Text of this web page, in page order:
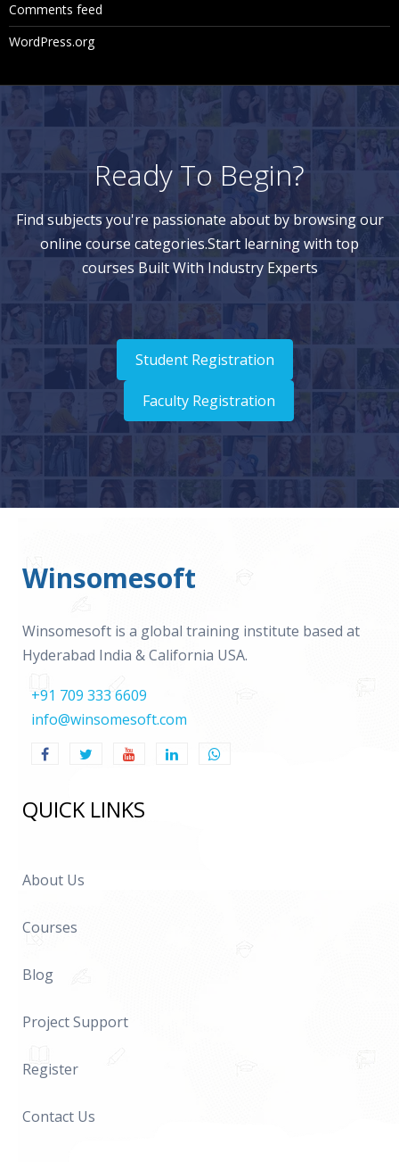
Comments feed
WordPress.org
Ready To Begin?
Find subjects you're passionate about by browsing our
online course categories.Start learning with top
courses Built With Industry Experts
Student Registration
Faculty Registration
Winsomesoft
Winsomesoft is a global training institute based at
Hyderabad India & California USA.
+91 709 333 6609
info@winsomesoft.com
QUICK LINKS
About Us
Courses
Blog
Project Support
Register
Contact Us